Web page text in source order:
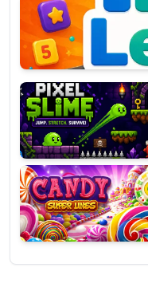
Pixel
Slime
Candy
Super
Lines